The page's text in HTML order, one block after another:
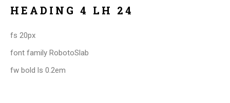
HEADING 4 LH 24
fs 20px
font family RobotoSlab
fw bold ls 0.2em